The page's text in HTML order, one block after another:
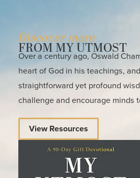
Discover more
FROM MY UTMOST
Over a century ago, Oswald
heart of God in his teachings,
straightforward yet profound
challenge and encourage minds
View Resources